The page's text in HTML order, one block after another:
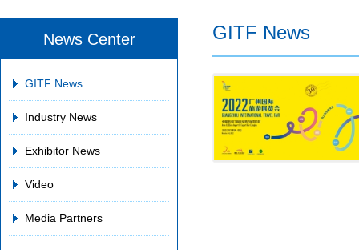
News Center
GITF News
Industry News
Exhibitor News
Video
Media Partners
GITF News